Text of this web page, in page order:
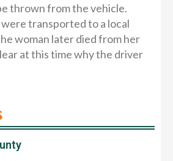
thrown from the vehicle.
transported to a local
woman later died from her
at this time why the driver